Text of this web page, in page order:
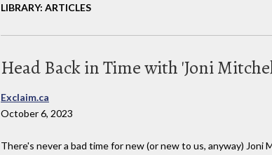
LIBRARY: ARTICLES
Head Back in Time with 'Joni
Exclaim.ca
October 6, 2023
There's never a bad time for new (or new to us, anyway)